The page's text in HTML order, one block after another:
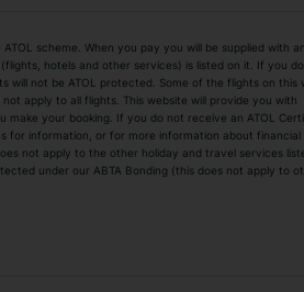
Beach Holidays
Easyjet Holidays
Summer 2026 Holidays
Winter Sun Holidays
scheme. When you pay you will be supplied with an
hotels and other services) is listed on it. If you
not be ATOL protected. Some of the flights on this
apply to all flights. This website will provide you with
your booking. If you do not receive an ATOL
for information, or for more information about financial
not apply to the other holiday and travel services
under our ABTA Bonding (this does not apply to